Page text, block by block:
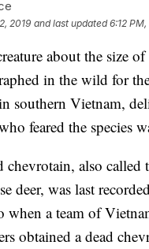
2019 and last updated 6:12
about the size
in the wild for
southern Vietnam,
feared the species
chevrotain, also called
deer, was last
when a team of
obtained a dead